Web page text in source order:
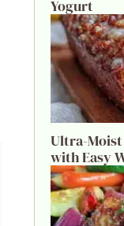
Yogurt
Ultra-Moist
with Easy